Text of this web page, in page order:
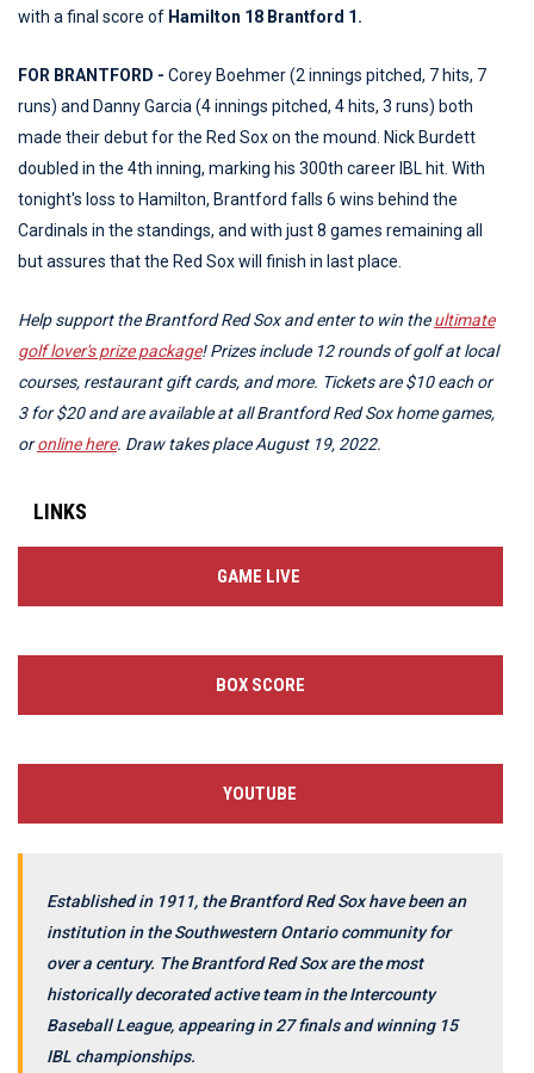
with a final score of Hamilton 18 Brantford 1.
FOR BRANTFORD - Corey Boehmer (2 innings pitched, 7 hits, 7
runs) and Danny Garcia (4 innings pitched, 4 hits, 3 runs) both
made their debut for the Red Sox on the mound. Nick Burdett
doubled in the 4th inning, marking his 300th career IBL hit. With
tonight's loss to Hamilton, Brantford falls 6 wins behind the
Cardinals in the standings, and with just 8 games remaining all
but assures that the Red Sox will finish in last place.
Help support the Brantford Red Sox and enter to win theultimate
golf lover's prize package! Prizes include 12 rounds of golf at local
courses, restaurant gift cards, and more. Tickets are $10 each or
3 for $20 and are available at all Brantford Red Sox home games,
oronline here. Draw takes place August 19, 2022.
LINKS
GAME LIVE
BOX SCORE
YOUTUBE
Established in 1911, the Brantford Red Sox have been an
institution in the Southwestern Ontario community for
over a century. The Brantford Red Sox are the most
historically decorated active team in the Intercounty
Baseball League, appearing in 27 finals and winning 15
IBL championships.